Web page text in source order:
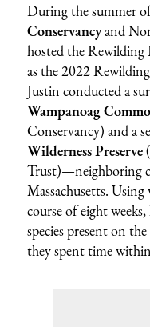
During the summer
Conservancyand
hosted the Rewilding
as the 2022
Justin conducted a
Wampanoag
Conservancy) and a
Wilderness Preserve
Trust)—neighboring
Massachusetts.
course of eight
species present on
they spent time